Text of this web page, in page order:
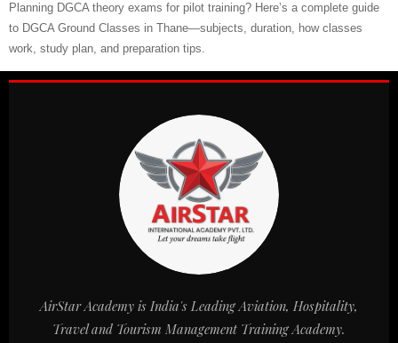
Planning DGCA theory exams for pilot training? Here’s a complete guide
to DGCA Ground Classes in Thane—subjects, duration, how classes
work, study plan, and preparation tips.
AirStar Academy is India's Leading Aviation, Hospitality,
Travel and Tourism Management Training Academy.